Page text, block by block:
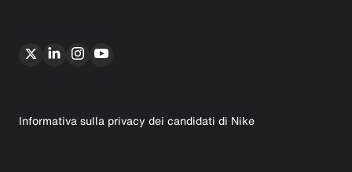
Informativa sulla privacy dei candidati di Nike